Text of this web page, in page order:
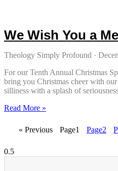
We Wish You a
Theology Simply Profound
For our Tenth Annual Christmas
bring you Christmas cheer with
silliness with a splash of
Read More »
« Previous Page1 Page2